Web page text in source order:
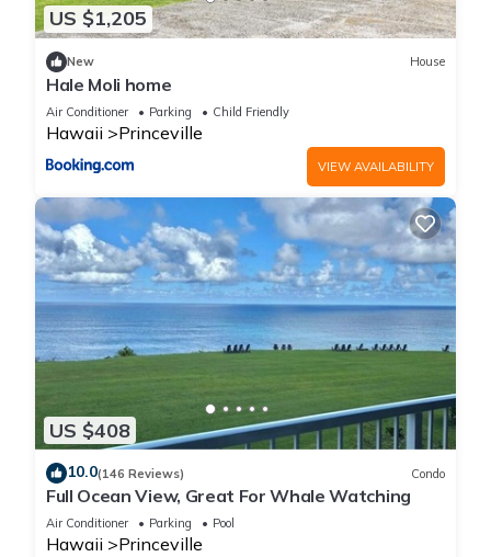
US $1,205
New House
Hale Moli home
Air Conditioner Parking Child Friendly
Hawaii Princeville
VIEW AVAILABILITY
US $408
10.0(146 Reviews) Condo
Full Ocean View, Great For Whale Watching
Air Conditioner Parking Pool
Hawaii Princeville